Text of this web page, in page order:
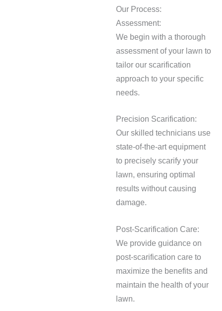
Our Process:
Assessment:
We begin with a thorough
assessment of your lawn to
tailor our scarification
approach to your specific
needs.
Precision Scarification:
Our skilled technicians use
state-of-the-art equipment
to precisely scarify your
lawn, ensuring optimal
results without causing
damage.
Post-Scarification Care:
We provide guidance on
post-scarification care to
maximize the benefits and
maintain the health of your
lawn.